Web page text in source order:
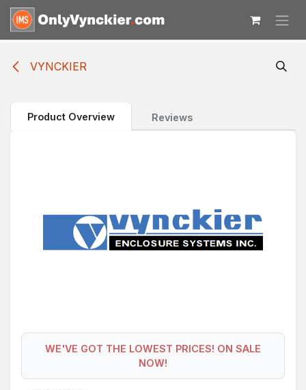
Skip to Content
VYNCKIER
Product Overview Reviews
WE'VE GOT THE LOWEST PRICES! ON SALE
NOW!